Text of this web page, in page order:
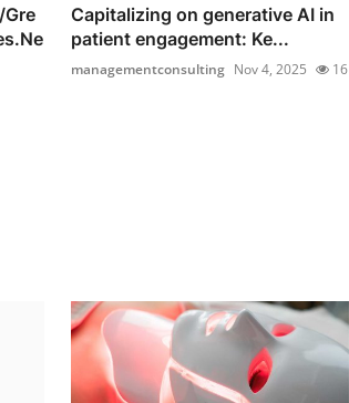
Capitalizing on generative AI in
patient engagement: Ke...
managementconsulting Nov 4, 2025 16